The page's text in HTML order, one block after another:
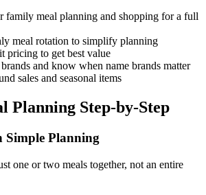
family meal planning and shopping for a full
meal rotation to simplify planning
pricing to get best value
and know when name brands matter
sales and seasonal items
Planning Step-by-Step
Simple Planning
one or two meals together, not an entire